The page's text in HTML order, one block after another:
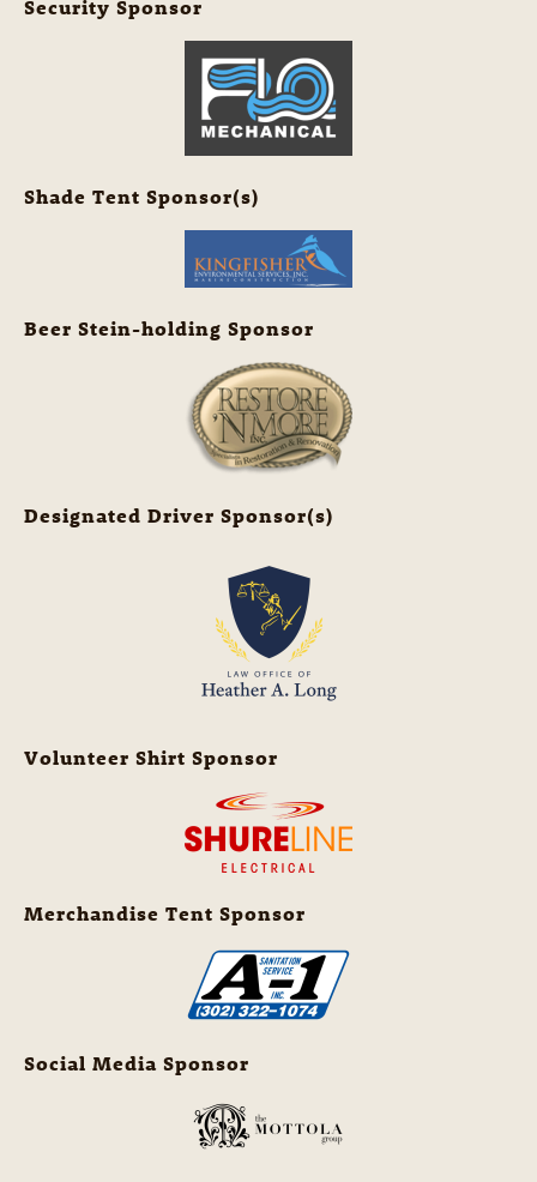
Security Sponsor
Shade Tent Sponsor(s)
Beer Stein-holding Sponsor
Designated Driver Sponsor(s)
Volunteer Shirt Sponsor
Merchandise Tent Sponsor
Social Media Sponsor